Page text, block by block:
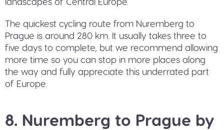
The quickest cycling route from Nuremberg to
Prague is around 280 km. It usually takes three to
five days to complete, but we recommend allowing
more time so you can stop in more places along
the way and fully appreciate this underrated part
of Europe.
8. Nuremberg to Prague by